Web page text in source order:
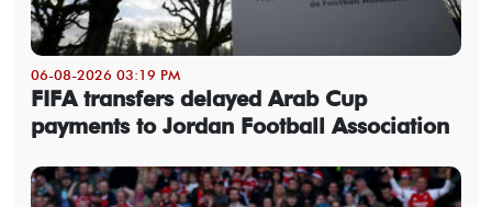
06-08-2026 03:19 PM
FIFA transfers delayed Arab Cup
payments to Jordan Football Association